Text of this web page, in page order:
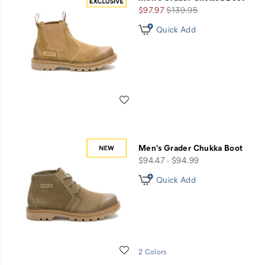
Shipping
Sale
Price
$97.97Regular
$139.95
Quick Add
Men's Grader Chukka Boot
price
$94.47 - $94.99
Wishlist
Quick Add
2 Colors